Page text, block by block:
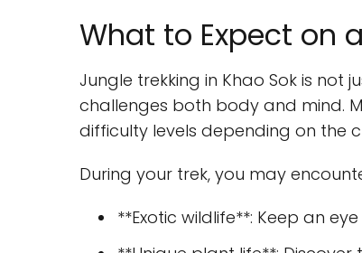
What to Expect on
Jungle trekking in Khao Sok is not
challenges both body and mind.
difficulty levels depending on the
During your trek, you may
**Exotic wildlife**: Keep an